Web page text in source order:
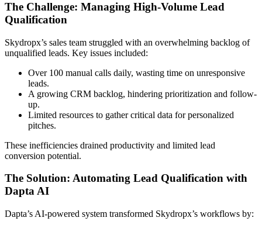
The Challenge: Managing High-Volume Lead
Qualification
Skydropx’s sales team struggled with an overwhelming backlog of
unqualified leads. Key issues included:
Over 100 manual calls daily, wasting time on unresponsive
leads.
A growing CRM backlog, hindering prioritization and follow-
up.
Limited resources to gather critical data for personalized
pitches.
These inefficiencies drained productivity and limited lead
conversion potential.
The Solution: Automating Lead Qualification with
Dapta AI
Dapta’s AI-powered system transformed Skydropx’s workflows by: